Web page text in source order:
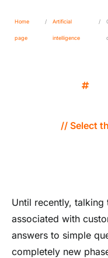
Home
page
/ Artificial
intelligence
/
// Select
Until recently,
associated with
answers to simple
completely new